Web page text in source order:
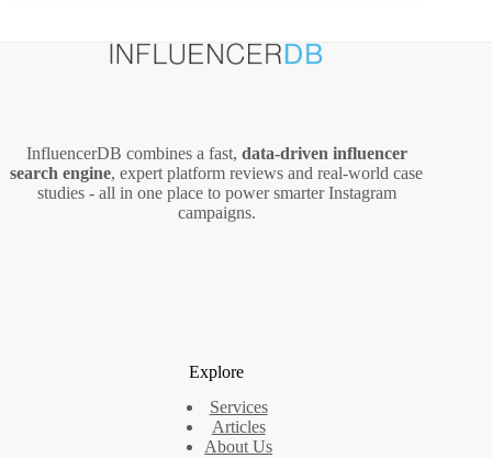
Get
Shares
(2026
Guide)
InfluencerDB combines a fast, data‑driven influencer
search engine, expert platform reviews and real‑world case
studies - all in one place to power smarter Instagram
campaigns.
Explore
Services
Articles
About Us